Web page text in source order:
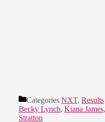
Categories NXT, Results
Becky Lynch, Kiana James,
Stratton